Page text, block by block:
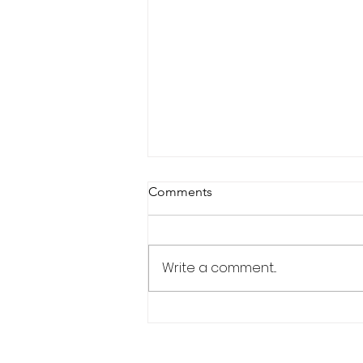
Portfolio Matrix
Comments
Write a comment...